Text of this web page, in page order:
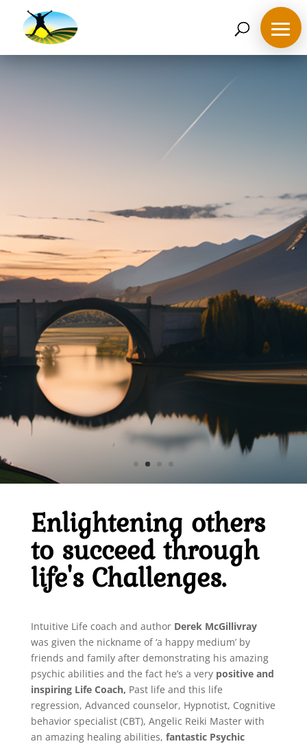
Home
About
Derek
Mind
Body
Soul
07468 119635
Ignite Potential,
Illuminate Success!
Learn the right mindset to meet your challenges and
remove negativity.
What are your goals for today ?
Click Here
Enlightening others
to succeed through
life's Challenges.
Intuitive Life coach and author Derek McGillivray
was given the nickname of ‘a happy medium’ by
friends and family after demonstrating his amazing
psychic abilities and the fact he’s a very positive and
inspiring Life Coach, Past life and this life
regression, Advanced counselor, Hypnotist, Cognitive
behavior specialist (CBT), Angelic Reiki Master with
an amazing healing abilities, fantastic Psychic